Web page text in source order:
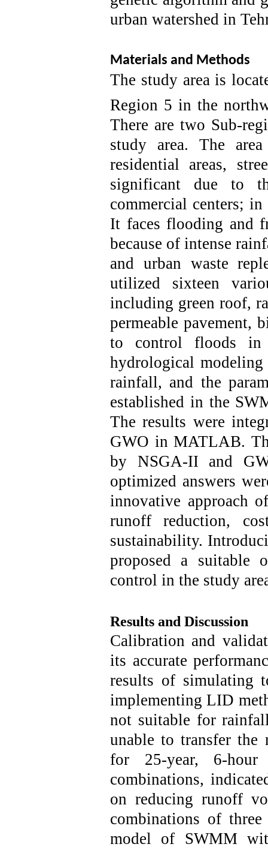
urban watershed in
Materials and Methods
The study area is
Region 5 in the
There are two Sub-
study area. The
residential areas,
significant due to
commercial centers; in
It faces flooding and
because of intense
and urban waste
utilized sixteen
including green roof,
permeable pavement,
to control floods in
hydrological
rainfall, and the
established in the
The results were
GWO in MATLAB.
by NSGA-II and
optimized answers
innovative approach
runoff reduction,
sustainability.
proposed a suitable
control in the study
Results and Discussion
Calibration and
its accurate
results of simulating
implementing LID
not suitable for
unable to transfer
for 25-year, 6-
combinations,
on reducing runoff
combinations of
model of SWMM